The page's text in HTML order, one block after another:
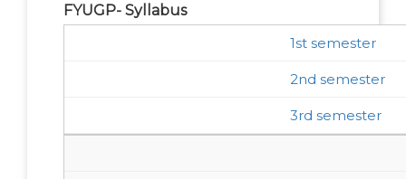
FYUGP- Syllabus
1st semester
2nd semester
3rd semester